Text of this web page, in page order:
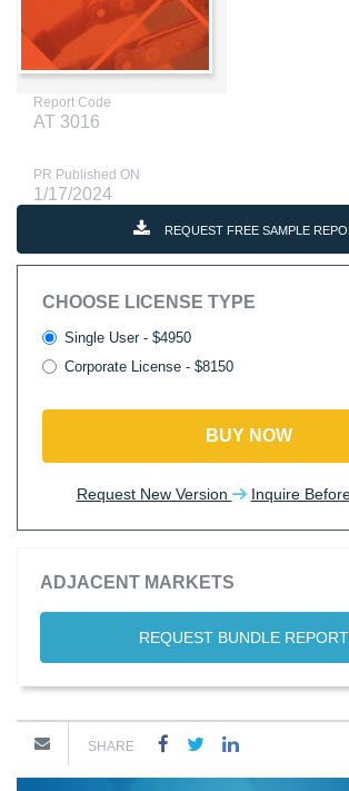
Report Code
AT 3016
PR Published ON
1/17/2024
REQUEST FREE SAMPLE
CHOOSE LICENSE TYPE
Single User - $4950
Corporate License - $8150
BUY NOW
Request New Version Inquire
ADJACENT MARKETS
REQUEST BUNDLE
SHARE